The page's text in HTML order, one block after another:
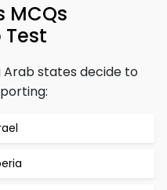
MCQs
Test
states decide to